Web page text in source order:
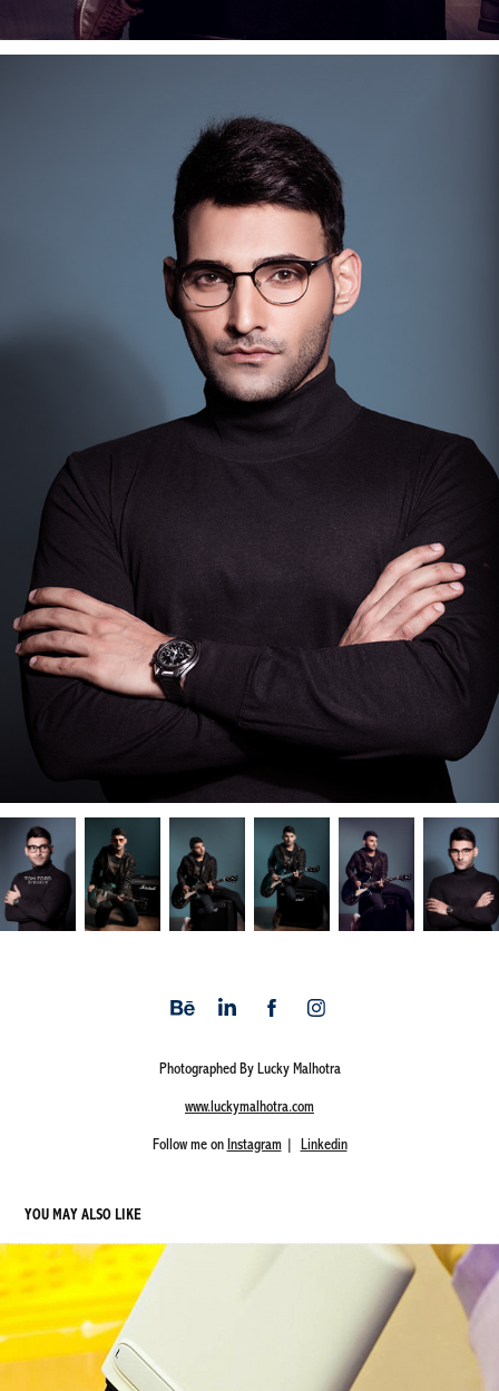
Photographed By Lucky Malhotra
www.luckymalhotra.com
Follow me on Instagram| Linkedin
YOU MAY ALSO LIKE